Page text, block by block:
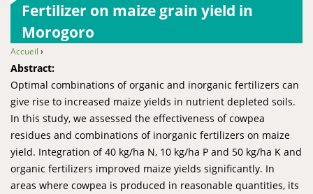
Fertilizer on maize grain yield in
Morogoro
You are here
Accueil ›
Abstract:
Optimal combinations of organic and inorganic fertilizers can
give rise to increased maize yields in nutrient depleted soils.
In this study, we assessed the effectiveness of cowpea
residues and combinations of inorganic fertilizers on maize
yield. Integration of 40 kg/ha N, 10 kg/ha P and 50 kg/ha K and
organic fertilizers improved maize yields significantly. In
areas where cowpea is produced in reasonable quantities, its